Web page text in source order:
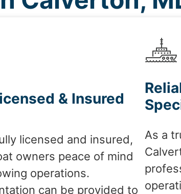
& Insured
licensed and insured,
owners peace of mind
operations.
can be provided to
As a